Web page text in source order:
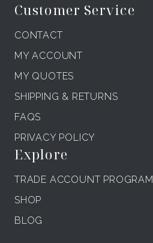
Customer Service
CONTACT
MY ACCOUNT
MY QUOTES
SHIPPING & RETURNS
FAQS
PRIVACY POLICY
Explore
TRADE ACCOUNT PROGRAM
SHOP
BLOG